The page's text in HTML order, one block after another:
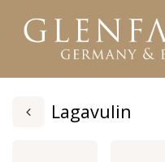
Lagavulin